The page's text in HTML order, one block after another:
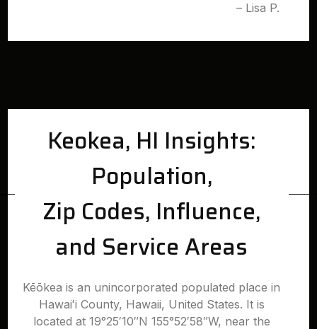
– Lisa P.
Keokea, HI Insights:
Population,
Zip Codes, Influence,
and Service Areas
Kēōkea is an unincorporated populated place in
Hawaiʻi County, Hawaii, United States. It is
located at 19°25′10″N 155°52′58″W, near the